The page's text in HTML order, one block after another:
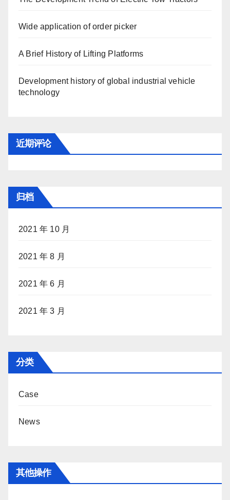
Wide application of order picker
A Brief History of Lifting Platforms
Development history of global industrial vehicle
technology
近期评论
归档
2021 年 10 月
2021 年 8 月
2021 年 6 月
2021 年 3 月
分类
Case
News
其他操作